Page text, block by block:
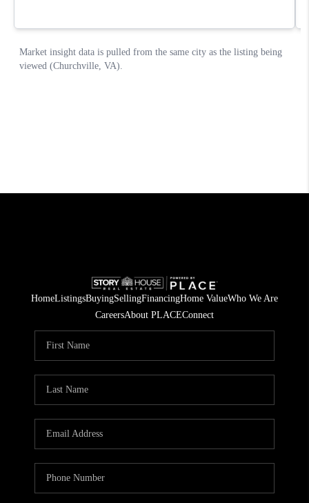
HomeListingsBuyingSellingFinancingHome ValueWho We Are
CareersAbout PLACEConnect